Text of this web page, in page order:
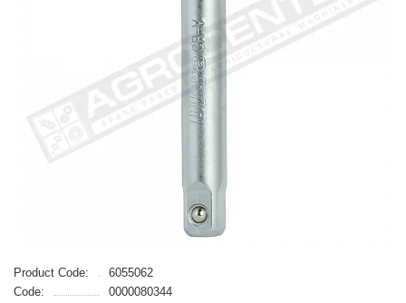
Product Code:
6055062
Code:
0000080344